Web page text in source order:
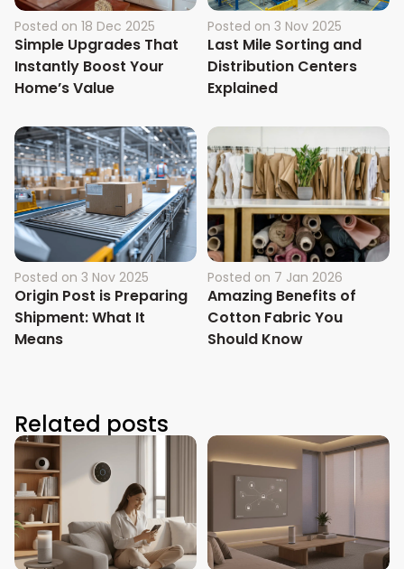
Posted on 18 Dec 2025
Simple Upgrades That
Instantly Boost Your
Home’s Value
Posted on 3 Nov 2025
Last Mile Sorting and
Distribution Centers
Explained
Posted on 3 Nov 2025
Origin Post is Preparing
Shipment: What It
Means
Posted on 7 Jan 2026
Amazing Benefits of
Cotton Fabric You
Should Know
Related posts